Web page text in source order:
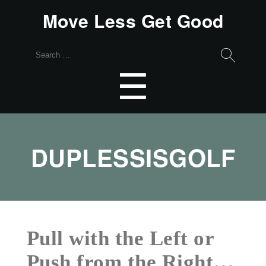
Move Less Get Good
Search
☰
DUPLESSISGOLF
Pull with the Left or